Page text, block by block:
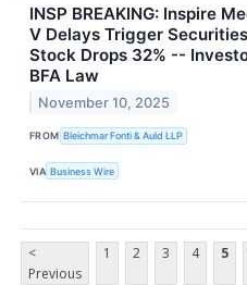
INSP BREAKING: Inspire
V Delays Trigger
Stock Drops 32% --
BFA Law
November 10, 2025
FROM Bleichmar Fonti & Auld LLP
VIA Business Wire
<
Previous
1 2 3 4 5